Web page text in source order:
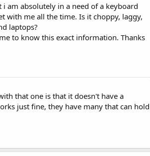
am absolutely in a need of a keyboard
with me all the time. Is it choppy, laggy,
laptops?
to know this exact information. Thanks
that one is that it doesn't have a
just fine, they have many that can hold